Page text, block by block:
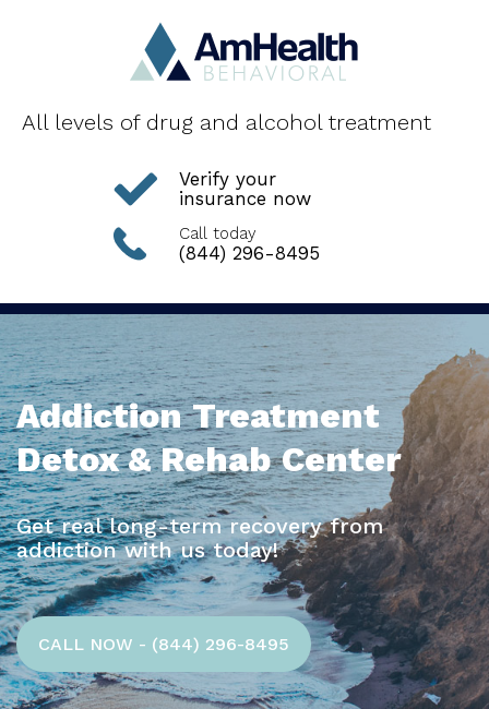
All levels of drug and alcohol treatment
Verify your
insurance now
Call today
(844) 296-8495
Addiction Treatment
Detox & Rehab Center
Get real long-term recovery from
addiction with us today!
CALL NOW - (844) 296-8495